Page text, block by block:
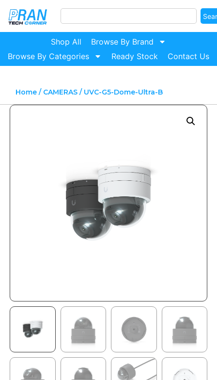
Shop All
Browse By Brand
Browse By Categories
Ready Stock Contact Us
Home/ CAMERAS/ UVC-G5-Dome-Ultra-B